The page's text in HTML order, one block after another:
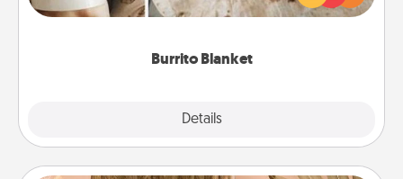
Burrito Blanket
Details
foodie who loves to cozy up.